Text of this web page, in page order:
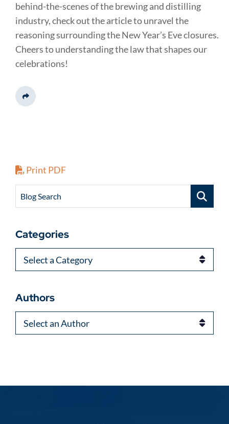
behind-the-scenes of the brewing and distilling
industry, check out the article to unravel the
reasoning surrounding the New Year’s Eve closures.
Cheers to understanding the law that shapes our
celebrations!
Share This
Print PDF
Blog Search
Categories
Categories
Authors
Authors